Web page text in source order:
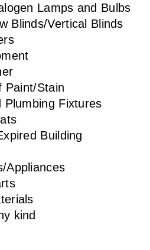
Lamps and Bulbs
Blinds/Vertical Blinds
Paint/Stain
Plumbing Fixtures
Building
Appliances
kind